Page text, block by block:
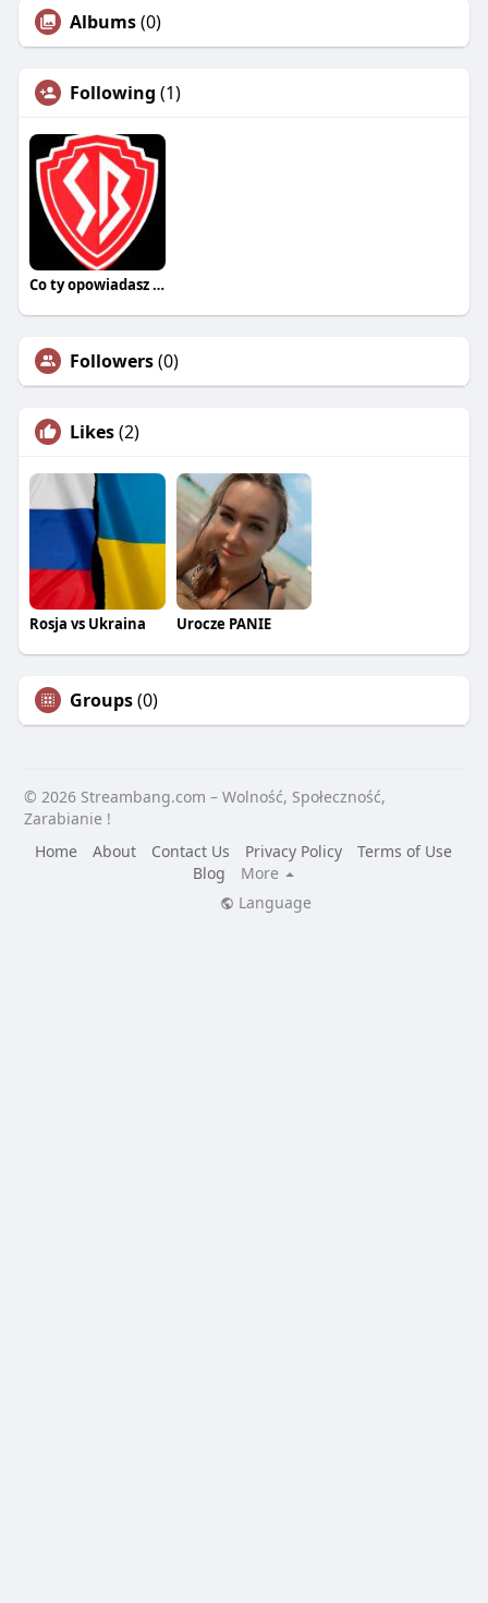
Albums(0)
Following (1)
Co ty opowiadasz za historiee
Followers(0)
Likes(2)
Rosja vs Ukraina Urocze PANIE
Groups(0)
© 2026 Streambang.com – Wolność, Społeczność,
Zarabianie !
Home
About Contact Us Privacy Policy
Terms of Use
Blog
More
Language